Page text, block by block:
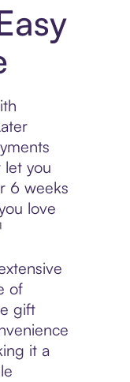
let you
6 weeks
love
of
gift
it a